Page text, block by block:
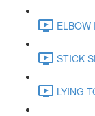
ELBOW
STICK
LYING